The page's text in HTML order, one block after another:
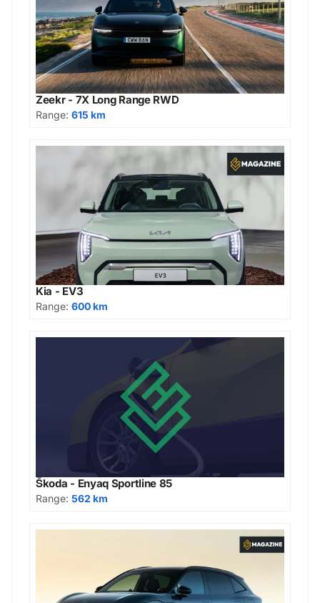
Zeekr - 7X Long Range RWD
Range: 615 km
Kia - EV3
Range: 600 km
Škoda - Enyaq Sportline 85
Range: 562 km